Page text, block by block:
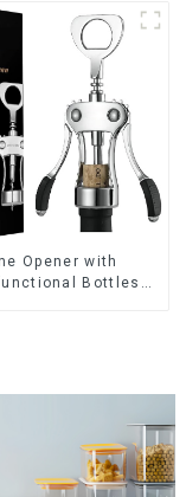
Opener with
Bottles